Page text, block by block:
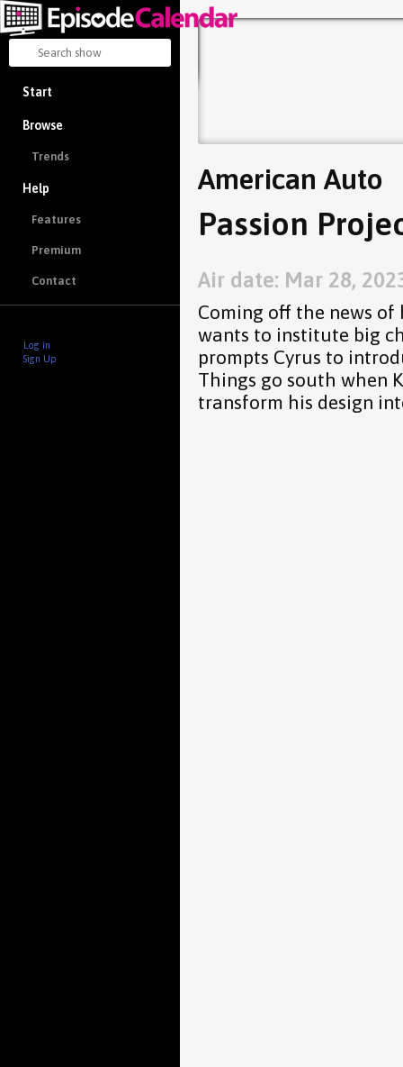
Start
Browse
Trends
Help
Features
Premium
Contact
Log in
Sign Up
American Auto
Passion
Air date: Mar 28,
Coming off the news
wants to institute big
prompts Cyrus to
Things go south when
transform his design